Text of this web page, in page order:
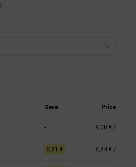
Save Price
- 9,00 € /
0,81 € 8,84 € /